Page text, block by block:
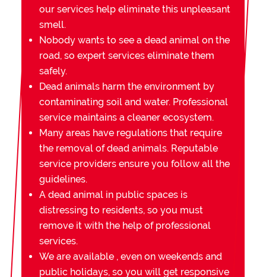
our services help eliminate this unpleasant
smell.
Nobody wants to see a dead animal on the
road, so expert services eliminate them
safely.
Dead animals harm the environment by
contaminating soil and water. Professional
service maintains a cleaner ecosystem.
Many areas have regulations that require
the removal of dead animals. Reputable
service providers ensure you follow all the
guidelines.
A dead animal in public spaces is
distressing to residents, so you must
remove it with the help of professional
services.
We are available , even on weekends and
public holidays, so you will get responsive